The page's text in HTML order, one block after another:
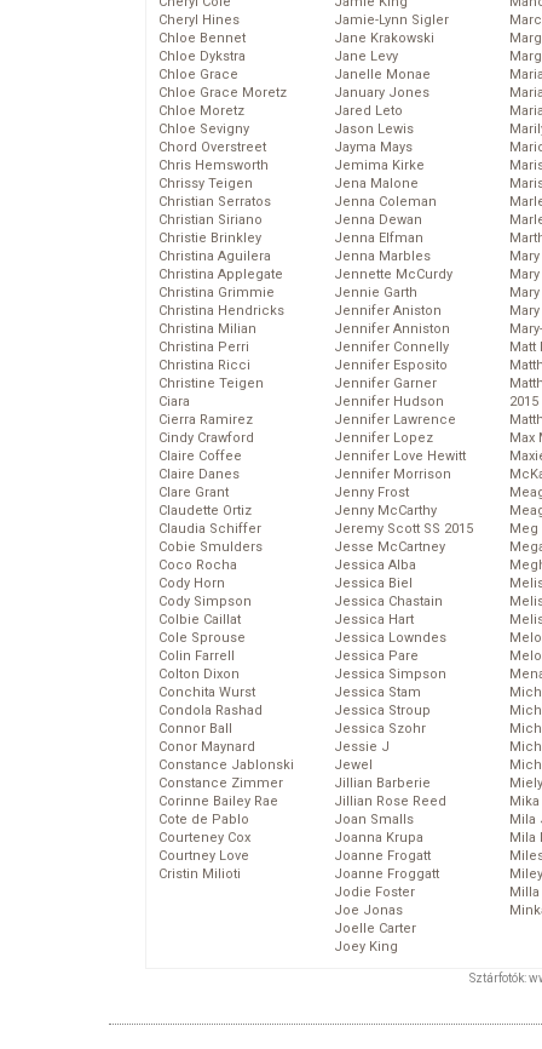
Cheryl Hines
Chloe Bennet
Chloe Dykstra
Chloe Grace
Chloe Grace Moretz
Chloe Moretz
Chloe Sevigny
Chord Overstreet
Chris Hemsworth
Chrissy Teigen
Christian Serratos
Christian Siriano
Christie Brinkley
Christina Aguilera
Christina Applegate
Christina Grimmie
Christina Hendricks
Christina Milian
Christina Perri
Christina Ricci
Christine Teigen
Ciara
Cierra Ramirez
Cindy Crawford
Claire Coffee
Claire Danes
Clare Grant
Claudette Ortiz
Claudia Schiffer
Cobie Smulders
Coco Rocha
Cody Horn
Cody Simpson
Colbie Caillat
Cole Sprouse
Colin Farrell
Colton Dixon
Conchita Wurst
Condola Rashad
Connor Ball
Conor Maynard
Constance Jablonski
Constance Zimmer
Corinne Bailey Rae
Cote de Pablo
Courteney Cox
Courtney Love
Cristin Milioti
Jamie-Lynn Sigler
Jane Krakowski
Jane Levy
Janelle Monae
January Jones
Jared Leto
Jason Lewis
Jayma Mays
Jemima Kirke
Jena Malone
Jenna Coleman
Jenna Dewan
Jenna Elfman
Jenna Marbles
Jennette McCurdy
Jennie Garth
Jennifer Aniston
Jennifer Anniston
Jennifer Connelly
Jennifer Esposito
Jennifer Garner
Jennifer Hudson
Jennifer Lawrence
Jennifer Lopez
Jennifer Love Hewitt
Jennifer Morrison
Jenny Frost
Jenny McCarthy
Jeremy Scott SS 2015
Jesse McCartney
Jessica Alba
Jessica Biel
Jessica Chastain
Jessica Hart
Jessica Lowndes
Jessica Pare
Jessica Simpson
Jessica Stam
Jessica Stroup
Jessica Szohr
Jessie J
Jewel
Jillian Barberie
Jillian Rose Reed
Joan Smalls
Joanna Krupa
Joanne Frogatt
Joanne Froggatt
Jodie Foster
Joe Jonas
Joelle Carter
Joey King
Matt
2015
Max
Meg
Mika
Mila
Mila
Sztárfotók: